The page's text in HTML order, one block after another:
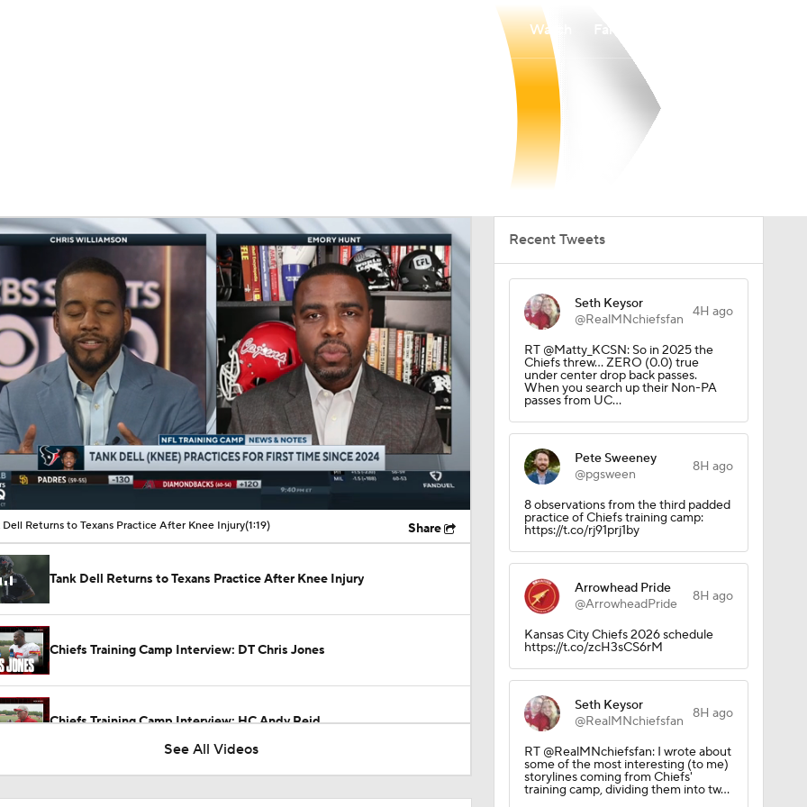
Watch
00:09 / 01:19
Dell Returns to Texans Practice After Knee Injury(1:19) Share
Tank Dell Returns to Texans Practice After Knee Injury
Chiefs Training Camp Interview: DT Chris Jones
Chiefs Training Camp Interview: HC Andy Reid
See All Videos
Recent Tweets
Seth Keysor
@RealMNchiefsfan
4H ago
RT @Matty_KCSN: So in 2025 the
Chiefs threw… ZERO (0.0) true
under center drop back passes.
When you search up their Non-PA
passes from UC…
Pete Sweeney
@pgsween
8H ago
8 observations from the third padded
practice of Chiefs training camp:
https://t.co/rj91prj1by
Arrowhead Pride
@ArrowheadPride
8H ago
Kansas City Chiefs 2026 schedule
https://t.co/zcH3sCS6rM
Seth Keysor
@RealMNchiefsfan
8H ago
RT @RealMNchiefsfan: I wrote about
some of the most interesting (to me)
storylines coming from Chiefs'
training camp, dividing them into tw…